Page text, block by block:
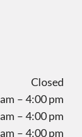
Closed
– 4:00 pm
– 4:00 pm
– 4:00 pm